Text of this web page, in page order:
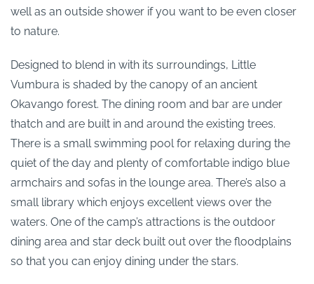
well as an outside shower if you want to be even closer
to nature.
Designed to blend in with its surroundings, Little
Vumbura is shaded by the canopy of an ancient
Okavango forest. The dining room and bar are under
thatch and are built in and around the existing trees.
There is a small swimming pool for relaxing during the
quiet of the day and plenty of comfortable indigo blue
armchairs and sofas in the lounge area. There’s also a
small library which enjoys excellent views over the
waters. One of the camp’s attractions is the outdoor
dining area and star deck built out over the floodplains
so that you can enjoy dining under the stars.